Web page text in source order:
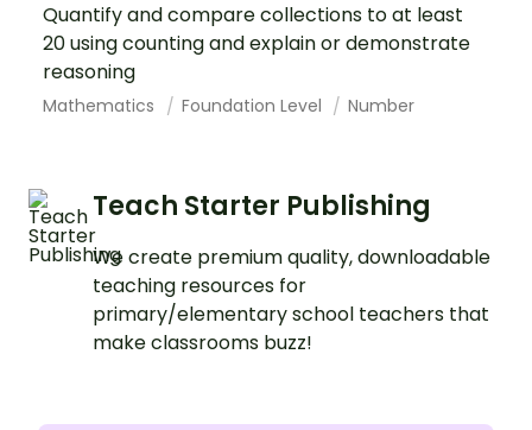
Quantify and compare collections to at least
20 using counting and explain or demonstrate
reasoning
Mathematics Foundation Level Number
Teach Starter Publishing
We create premium quality, downloadable
teaching resources for
primary/elementary school teachers that
make classrooms buzz!